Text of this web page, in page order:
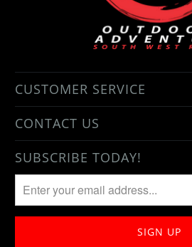
CUSTOMER SERVICE
CONTACT US
SUBSCRIBE TODAY!